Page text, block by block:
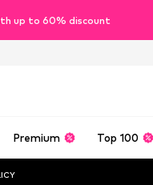
up to 60% discount
Premium Top 100